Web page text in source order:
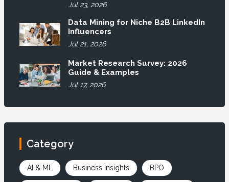
Jul 23, 2026
Data Mining for Niche B2B LinkedIn
Influencers
Jul 21, 2026
Market Research Survey: 2026
Guide & Examples
Jul 17, 2026
Category
AI & ML Business Insights BPO